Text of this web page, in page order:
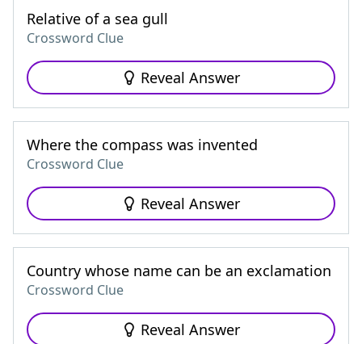
Relative of a sea gull
Crossword Clue
Reveal Answer
Where the compass was invented
Crossword Clue
Reveal Answer
Country whose name can be an exclamation
Crossword Clue
Reveal Answer